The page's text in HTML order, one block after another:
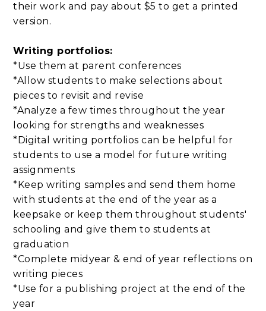
their work and pay about $5 to get a printed
version.
Writing portfolios:
*Use them at parent conferences
*Allow students to make selections about
pieces to revisit and revise
*Analyze a few times throughout the year
looking for strengths and weaknesses
*Digital writing portfolios can be helpful for
students to use a model for future writing
assignments
*Keep writing samples and send them home
with students at the end of the year as a
keepsake or keep them throughout students'
schooling and give them to students at
graduation
*Complete midyear & end of year reflections on
writing pieces
*Use for a publishing project at the end of the
year